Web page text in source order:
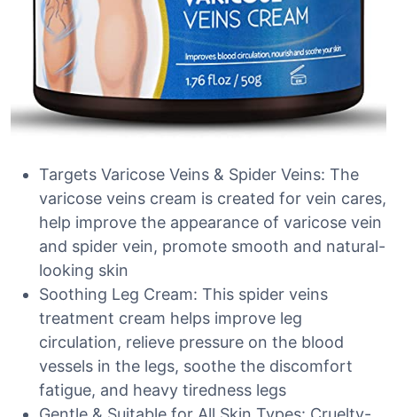
Targets Varicose Veins & Spider Veins: The
varicose veins cream is created for vein cares,
help improve the appearance of varicose vein
and spider vein, promote smooth and natural-
looking skin
Soothing Leg Cream: This spider veins
treatment cream helps improve leg
circulation, relieve pressure on the blood
vessels in the legs, soothe the discomfort
fatigue, and heavy tiredness legs